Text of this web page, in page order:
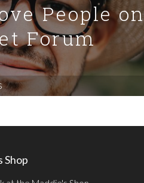
People
Forum
Shop